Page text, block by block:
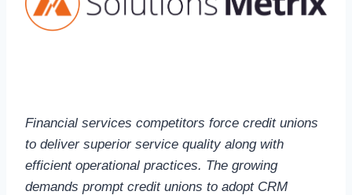
Financial services competitors force credit unions
to deliver superior service quality along with
efficient operational practices. The growing
demands prompt credit unions to adopt CRM